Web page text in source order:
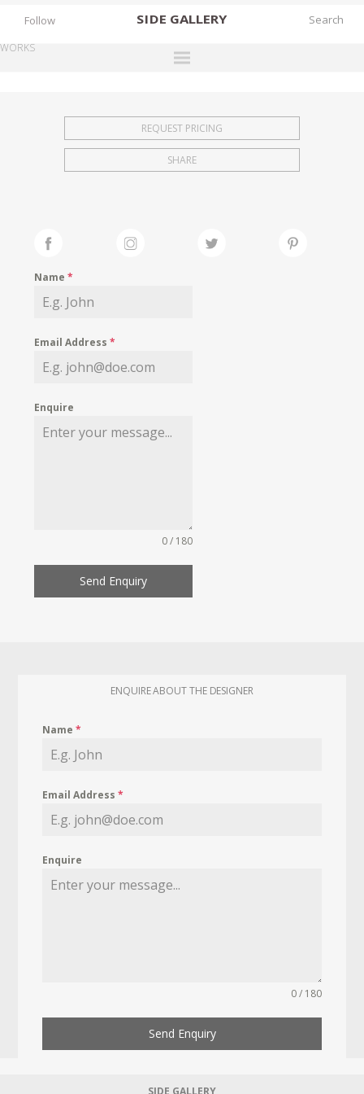
SIDE GALLERY
EXHIBITIONS
FAIRS
MY WISHLIST
Follow
WORKS
REQUEST PRICING
SHARE
Name*
Email Address*
Enquire
0 / 180
Send Enquiry
ENQUIRE ABOUT THE DESIGNER
Name*
Email Address*
Enquire
0 / 180
Send Enquiry
SIDE GALLERY